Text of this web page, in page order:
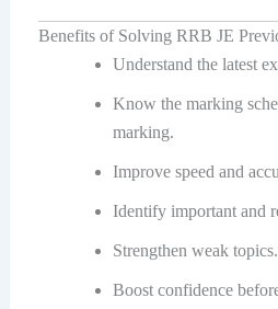
Benefits of Solving RRB JE
Understand the latest
Know the marking
marking.
Improve speed and
Identify important and
Strengthen weak topics.
Boost confidence